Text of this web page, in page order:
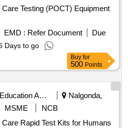
CONTROLS(1x5 ml (5ml)),
Cortisol, Diabetes-Insulin,
GADA, Diabetes-IAA,
Diabetes-ZnT8A, Tumour
CEA, Tumour Markers-CA
9, Tumour Markers-Free PSA,
Tumour Markers-CYFRA 21-1,
Markers-CA 15-3, Tumour
Markers-Tg, Tumour
I), Tumour Markers-PG II
Troponin I, Cardiac
Myoglobin, Antiphospholipid
Testing (POCT) Equipment
EMD : Refer Document
Due
Days to go
Buy for
500 Points
Education And Research Institute
Nalgonda,
MSME
NCB
Rapid Test Kits for Humans